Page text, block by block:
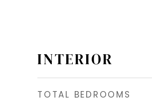
INTERIOR
TOTAL BEDROOMS